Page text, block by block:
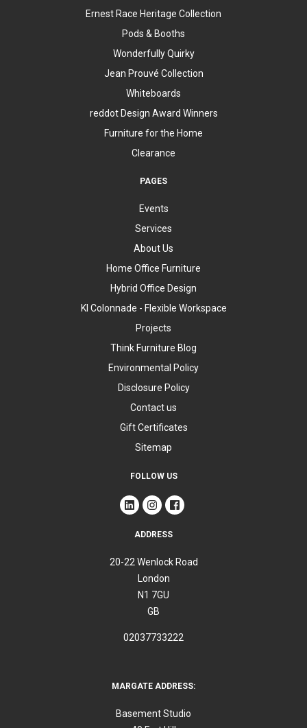
Ernest Race Heritage Collection
Pods & Booths
Wonderfully Quirky
Jean Prouvé Collection
Whiteboards
reddot Design Award Winners
Furniture for the Home
Clearance
PAGES
Events
Services
About Us
Home Office Furniture
Hybrid Office Design
KI Colonnade - Flexible Workspace
Projects
Think Furniture Blog
Environmental Policy
Disclosure Policy
Contact us
Gift Certificates
Sitemap
FOLLOW US
ADDRESS
20-22 Wenlock Road
London
N1 7GU
GB
02037733222
MARGATE ADDRESS:
Basement Studio